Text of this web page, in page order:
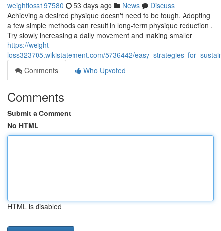
weightloss197580 53 days ago News
Discuss
Achieving a desired physique doesn't need to be tough. Adopting
a few simple methods can result in long-term physique reduction .
Try slowly increasing a daily movement and making smaller
https://weight-
loss323705.wikistatement.com/5736442/
Comments
Who Upvoted
Comments
Submit a Comment
No HTML
HTML is disabled